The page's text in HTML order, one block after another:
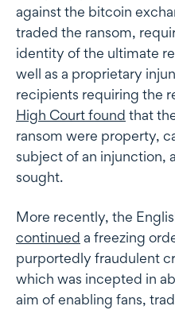
against the bitcoin
traded the ransom,
identity of the ultimate
well as a proprietary
recipients requiring the
High Court found that
ransom were property,
subject of an injunction,
sought.
More recently, the
continued a freezing
purportedly fraudulent
which was incepted in
aim of enabling fans,